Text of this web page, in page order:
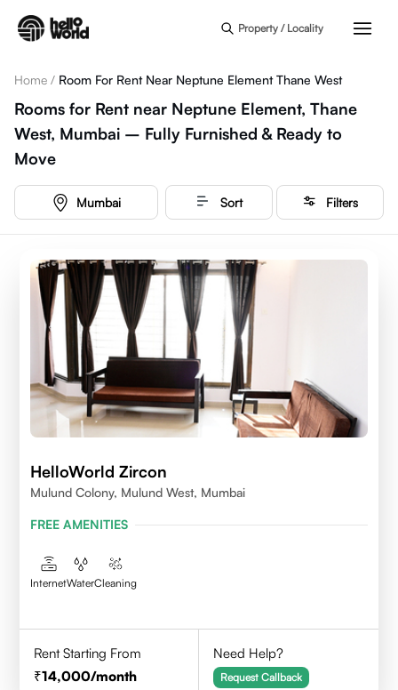
Property / Locality
Home / Room For Rent Near Neptune Element Thane West
Rooms for Rent near Neptune Element, Thane
West, Mumbai – Fully Furnished & Ready to
Move
Mumbai Sort Filters
HelloWorld Zircon
Mulund Colony, Mulund West, Mumbai
FREE AMENITIES
InternetWaterCleaning
Rent Starting From
14,000/month
Need Help?
Request Callback